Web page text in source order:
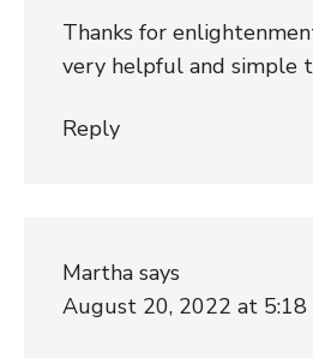
Thanks for
very helpful and simple
Reply
Martha says
August 20, 2022 at 5:18